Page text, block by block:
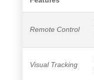
Remote Control
Visual Tracking